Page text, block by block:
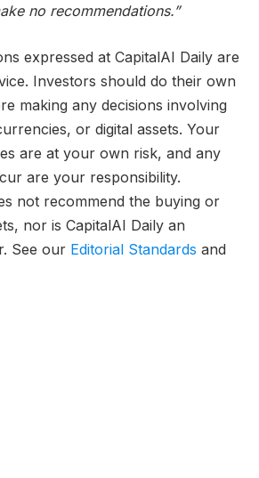
no recommendations.”
expressed at CapitalAI Daily are
Investors should do their own
making any decisions involving
or digital assets. Your
are at your own risk, and any
are your responsibility.
not recommend the buying or
nor is CapitalAI Daily an
See our Editorial Standards and